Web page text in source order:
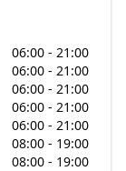
06:00 - 21:00
06:00 - 21:00
06:00 - 21:00
06:00 - 21:00
06:00 - 21:00
08:00 - 19:00
08:00 - 19:00